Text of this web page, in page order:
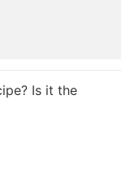
Is it the